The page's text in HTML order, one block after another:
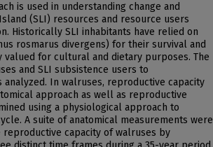
is used in understanding change and
(SLI) resources and resource users
Historically SLI inhabitants have relied on
rosmarus divergens) for their survival and
for cultural and dietary purposes. The
and SLI subsistence users to
analyzed. In walruses, reproductive capacity
approach as well as reproductive
using a physiological approach to
A suite of anatomical measurements were
capacity of walruses by